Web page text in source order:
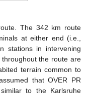
The 342 km route
at either end (i.e.,
stations in intervening
the route are
terrain common to
that OVER PR
to the Karlsruhe